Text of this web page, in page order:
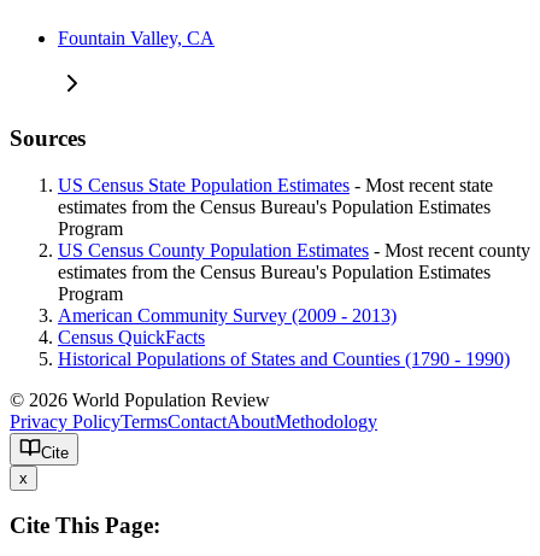
Fountain Valley, CA
Sources
US Census State Population Estimates - Most recent state
estimates from the Census Bureau's Population Estimates
Program
US Census County Population Estimates - Most recent county
estimates from the Census Bureau's Population Estimates
Program
American Community Survey (2009 - 2013)
Census QuickFacts
Historical Populations of States and Counties (1790 - 1990)
© 2026 World Population Review
Privacy PolicyTermsContactAboutMethodology
Cite
x
Cite This Page: